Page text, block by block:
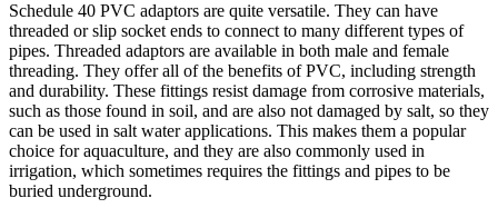
Schedule 40 PVC adaptors are quite versatile. They can have
threaded or slip socket ends to connect to many different types of
pipes. Threaded adaptors are available in both male and female
threading. They offer all of the benefits of PVC, including strength
and durability. These fittings resist damage from corrosive materials,
such as those found in soil, and are also not damaged by salt, so they
can be used in salt water applications. This makes them a popular
choice for aquaculture, and they are also commonly used in
irrigation, which sometimes requires the fittings and pipes to be
buried underground.